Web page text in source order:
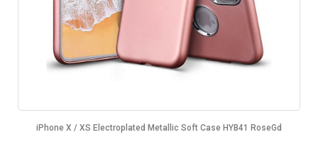
iPhone X / XS Electroplated Metallic Soft Case HYB41 RoseGd